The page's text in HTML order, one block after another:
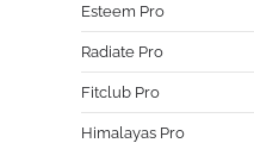
Esteem Pro
Radiate Pro
Fitclub Pro
Himalayas Pro